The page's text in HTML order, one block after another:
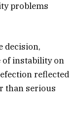
problems
decision,
of instability on
reflected
than serious